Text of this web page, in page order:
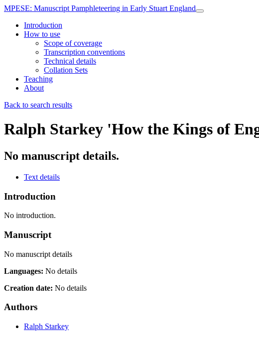
MPESE: Manuscript Pamphleteering in Early Stuart England
Introduction
How to use
Scope of coverage
Transcription conventions
Technical details
Collation Sets
Teaching
About
Back to search results
Ralph Starkey 'How the Kings of
No manuscript details.
Text details
Introduction
No introduction.
Manuscript
No manuscript details
Languages: No details
Creation date: No details
Authors
Ralph Starkey